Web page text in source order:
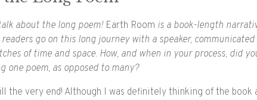
about the long poem! Earth Room is a book-length
readers go on this long journey with a speaker,
of time and space. How, and when in your process, did
one poem, as opposed to many?
the very end! Although I was definitely thinking of the book